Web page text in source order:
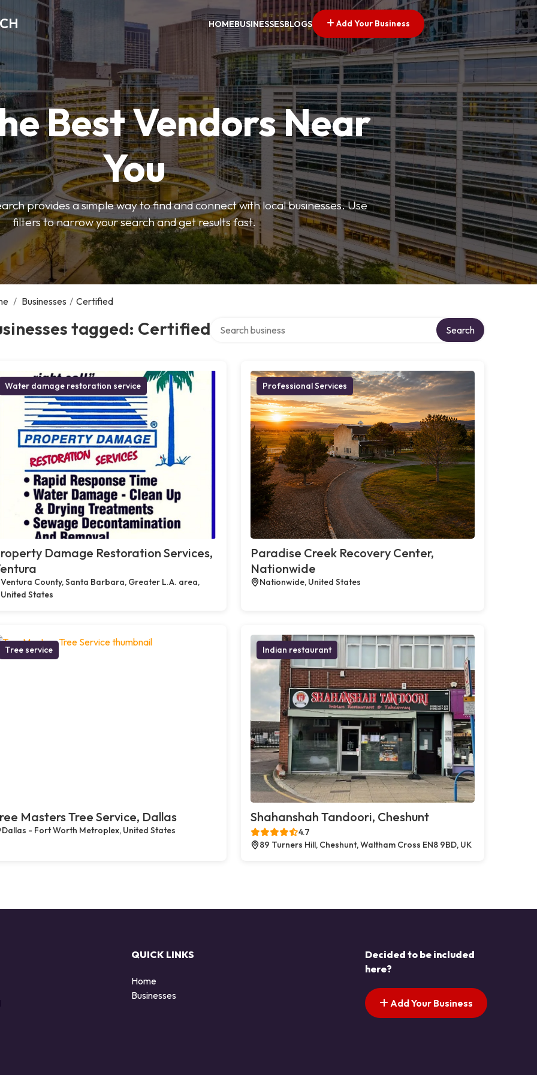
HOMEBUSINESSESBLOGS Add Your Business
Best Vendors Near
You
provides a simple way to find and connect with local businesses. Use
filters to narrow your search and get results fast.
/ Businesses / Certified
tagged: Certified Search
Water damage restoration service
Damage Restoration Services,
Ventura County, Santa Barbara, Greater L.A. area,
United States
Professional Services
Paradise Creek Recovery Center,
Nationwide
Nationwide, United States
Tree service
Masters Tree Service, Dallas
Dallas - Fort Worth Metroplex, United States
Indian restaurant
Shahanshah Tandoori, Cheshunt
4.7
89 Turners Hill, Cheshunt, Waltham Cross EN8 9BD, UK
QUICK LINKS
Home
Businesses
Decided to be included
here?
Add Your Business